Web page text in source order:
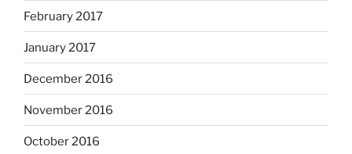
February 2017
January 2017
December 2016
November 2016
October 2016